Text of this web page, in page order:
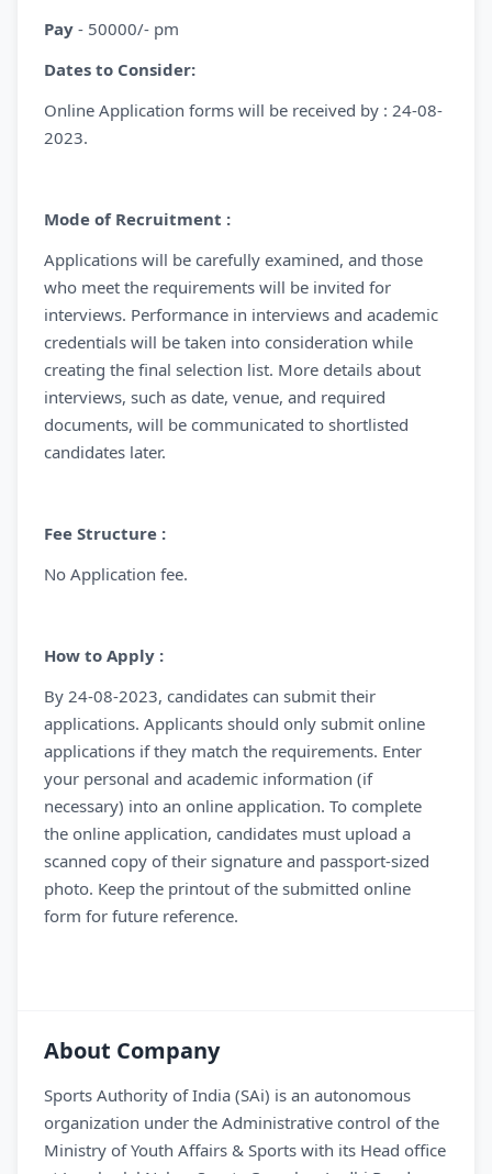
Pay - 50000/- pm
Dates to Consider:
Online Application forms will be received by : 24-08-
2023.
Mode of Recruitment :
Applications will be carefully examined, and those
who meet the requirements will be invited for
interviews. Performance in interviews and academic
credentials will be taken into consideration while
creating the final selection list. More details about
interviews, such as date, venue, and required
documents, will be communicated to shortlisted
candidates later.
Fee Structure :
No Application fee.
How to Apply :
By 24-08-2023, candidates can submit their
applications. Applicants should only submit online
applications if they match the requirements. Enter
your personal and academic information (if
necessary) into an online application. To complete
the online application, candidates must upload a
scanned copy of their signature and passport-sized
photo. Keep the printout of the submitted online
form for future reference.
About Company
Sports Authority of India (SAi) is an autonomous
organization under the Administrative control of the
Ministry of Youth Affairs & Sports with its Head office